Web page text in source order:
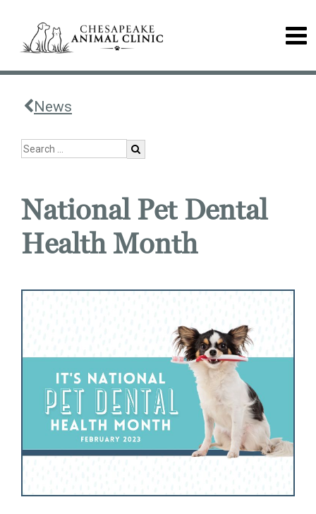
News
National Pet Dental
Health Month